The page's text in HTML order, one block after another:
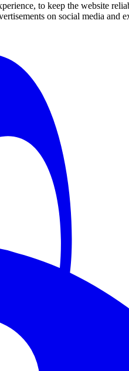
to keep the website
on social media and